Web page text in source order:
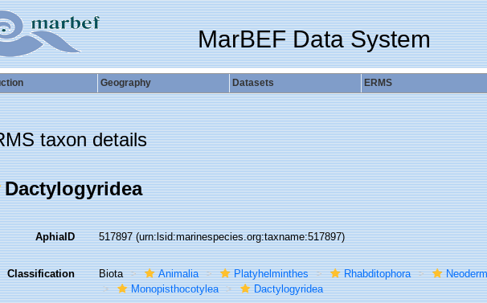
MarBEF Data System
Geography Datasets ERMS
taxon details
Dactylogyridea
AphiaID 517897(urn:lsid:marinespecies.org:taxname:517897)
Classification Biota Animalia Platyhelminthes Rhabditophora
Monopisthocotylea
Dactylogyridea